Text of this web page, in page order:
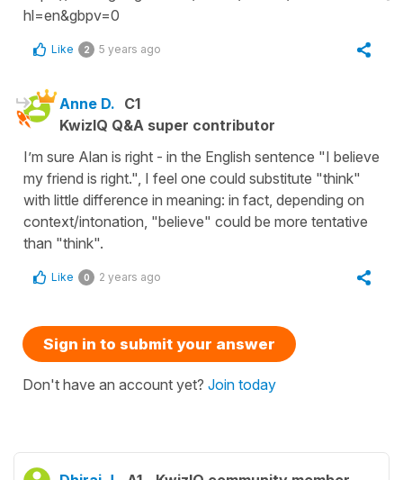
hl=en&gbpv=0
Like 2 5 years ago
Anne D. C1
KwizIQ Q&A super contributor
I’m sure Alan is right - in the English sentence "I believe
my friend is right.", I feel one could substitute "think"
with little difference in meaning: in fact, depending on
context/intonation, "believe" could be more tentative
than "think".
Like 0 2 years ago
Sign in to submit your answer
Don't have an account yet? Join today